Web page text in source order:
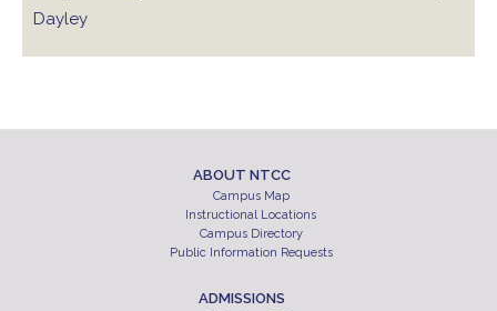
Dayley
ABOUT NTCC
Campus Map
Instructional Locations
Campus Directory
Public Information Requests
ADMISSIONS